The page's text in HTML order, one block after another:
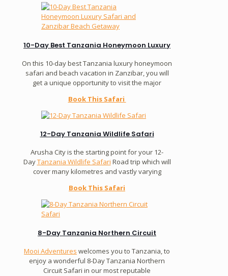
10-Day Best Tanzania Honeymoon Luxury
On this 10-day best Tanzania luxury honeymoon
safari and beach vacation in Zanzibar, you will
get a unique opportunity to visit the major
Book This Safari
12-Day Tanzania Wildlife Safari
Arusha City is the starting point for your 12-
DayTanzania Wildlife Safari Road trip which will
cover many kilometres and vastly varying
Book This Safari
8-Day Tanzania Northern Circuit
Mooi Adventures welcomes you to Tanzania, to
enjoy a wonderful 8-Day Tanzania Northern
Circuit Safari in our most reputable